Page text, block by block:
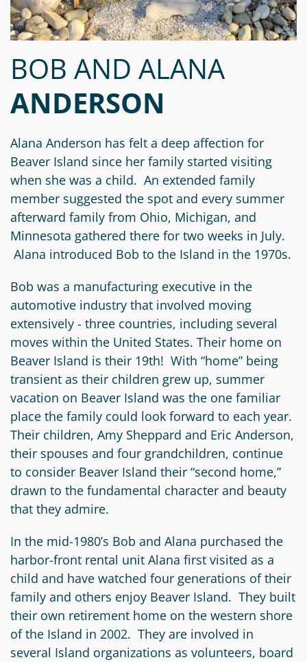
Circle
Grant
Reviewer
Scholarship
Reviewer
Trustee
BOB AND ALANA
ANDERSON
Alana Anderson has felt a deep affection for
Beaver Island since her family started visiting
when she was a child. An extended family
member suggested the spot and every summer
afterward family from Ohio, Michigan, and
Minnesota gathered there for two weeks in July.
Alana introduced Bob to the Island in the 1970s.
Bob was a manufacturing executive in the
automotive industry that involved moving
extensively - three countries, including several
moves within the United States. Their home on
Beaver Island is their 19th! With “home” being
transient as their children grew up, summer
vacation on Beaver Island was the one familiar
place the family could look forward to each year.
Their children, Amy Sheppard and Eric Anderson,
their spouses and four grandchildren, continue
to consider Beaver Island their “second home,”
drawn to the fundamental character and beauty
that they admire.
In the mid-1980’s Bob and Alana purchased the
harbor-front rental unit Alana first visited as a
child and have watched four generations of their
family and others enjoy Beaver Island. They built
their own retirement home on the western shore
of the Island in 2002. They are involved in
several Island organizations as volunteers, board